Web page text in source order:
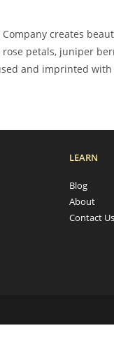
creates
petals, juniper
and imprinted
LEARN
Blog
About
Contact Us